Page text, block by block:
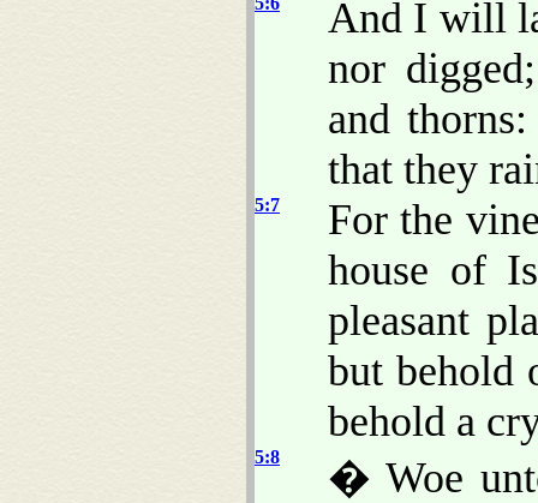
And I will
nor
and
that they
5:7
For the
house of
pleasant
but behold
behold a
5:8
� Woe